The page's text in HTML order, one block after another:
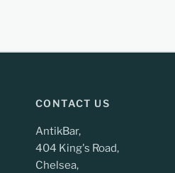
CONTACT US
AntikBar,
404 King's Road,
Chelsea,